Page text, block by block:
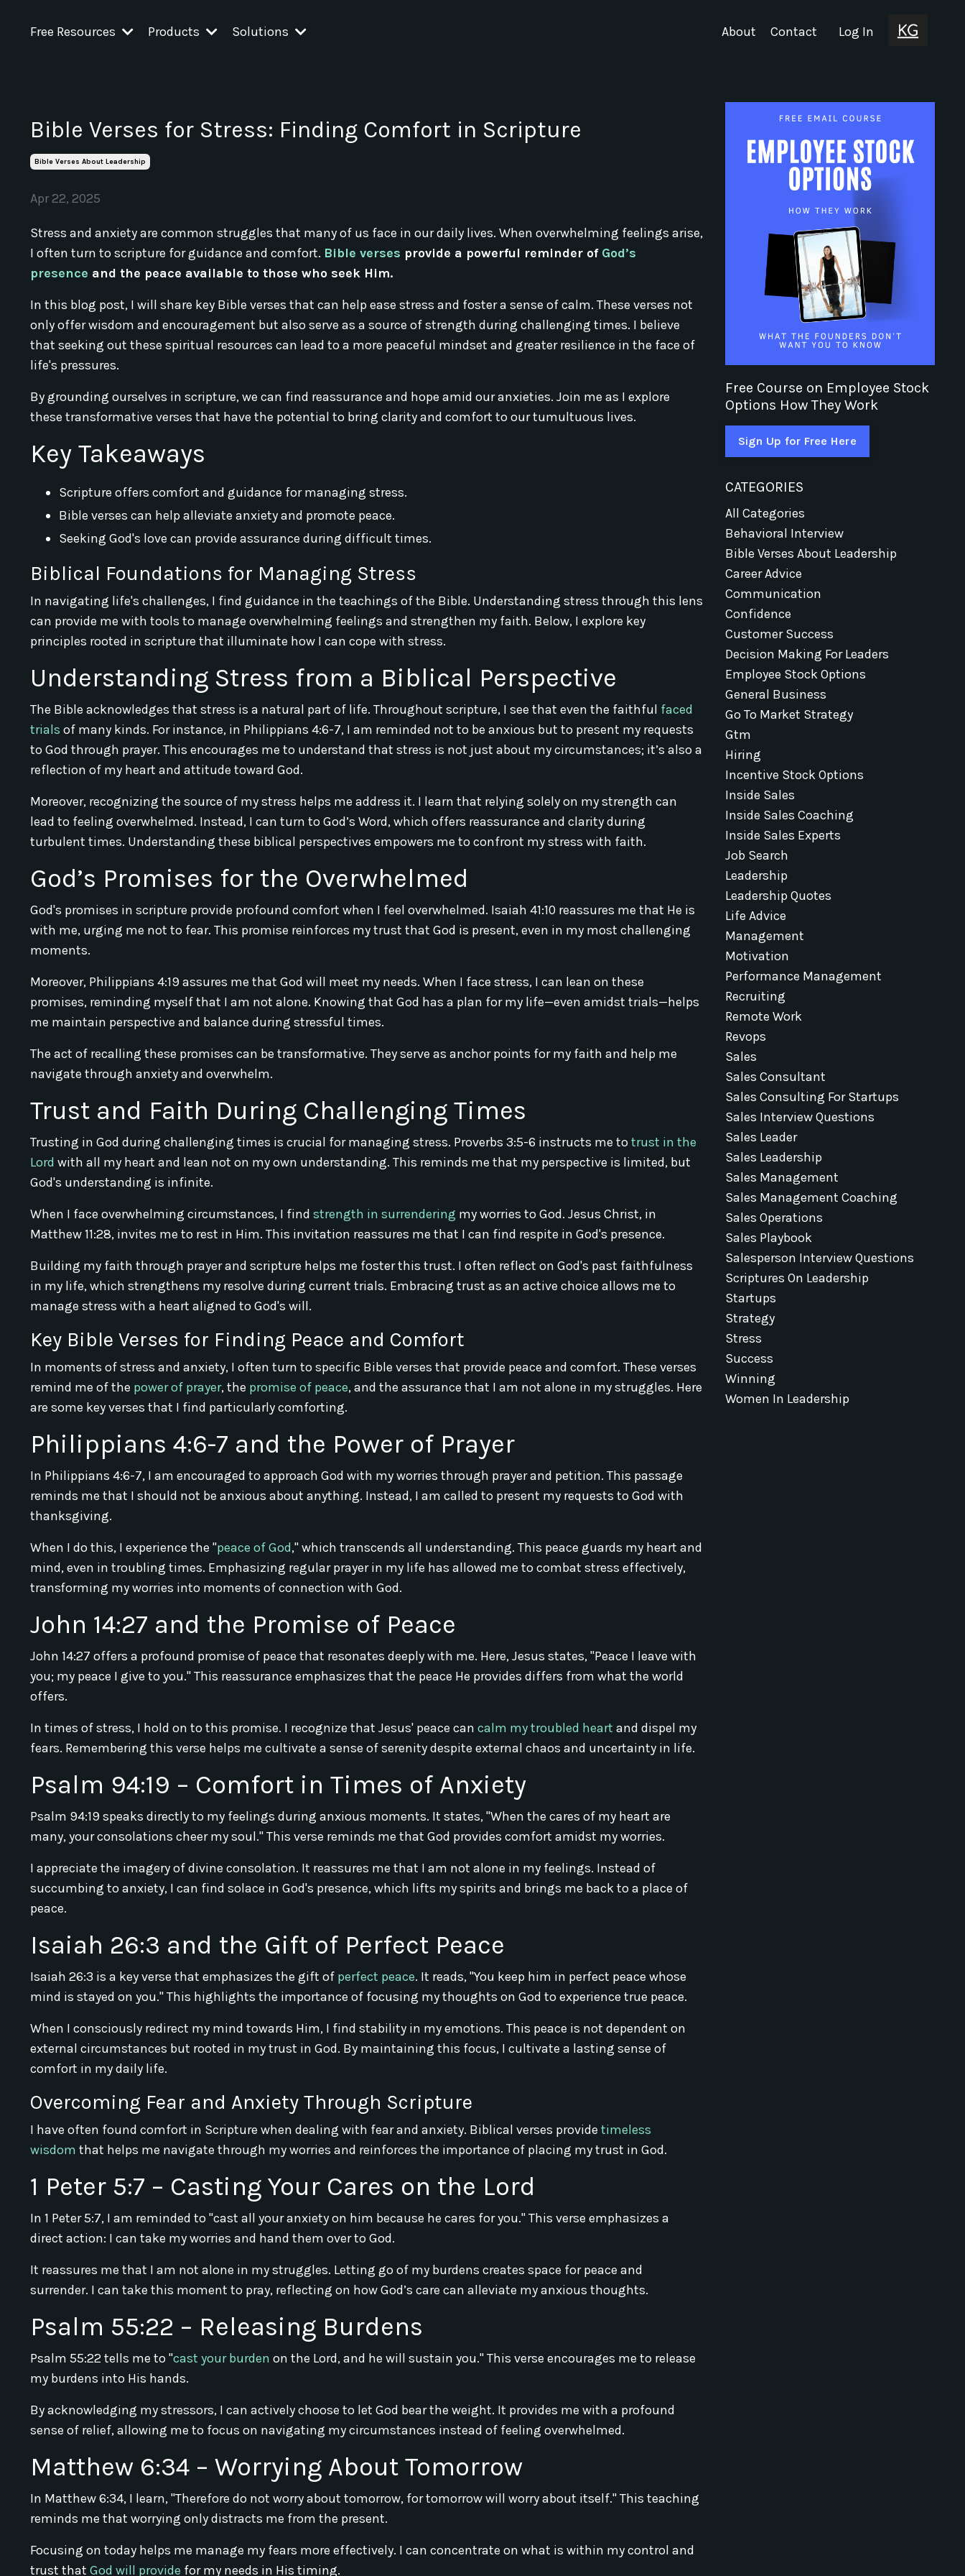
Free Resources Products Solutions About Contact Log In
Bible Verses for Stress: Finding Comfort in Scripture
Bible Verses About Leadership
Apr 22, 2025
Stress and anxiety are common struggles that many of us face in our daily lives. When overwhelming feelings arise,
I often turn to scripture for guidance and comfort. Bible verses provide a powerful reminder of God’s
presence and the peace available to those who seek Him.
In this blog post, I will share key Bible verses that can help ease stress and foster a sense of calm. These verses not
only offer wisdom and encouragement but also serve as a source of strength during challenging times. I believe
that seeking out these spiritual resources can lead to a more peaceful mindset and greater resilience in the face of
life's pressures.
By grounding ourselves in scripture, we can find reassurance and hope amid our anxieties. Join me as I explore
these transformative verses that have the potential to bring clarity and comfort to our tumultuous lives.
Key Takeaways
Scripture offers comfort and guidance for managing stress.
Bible verses can help alleviate anxiety and promote peace.
Seeking God's love can provide assurance during difficult times.
Biblical Foundations for Managing Stress
In navigating life's challenges, I find guidance in the teachings of the Bible. Understanding stress through this lens
can provide me with tools to manage overwhelming feelings and strengthen my faith. Below, I explore key
principles rooted in scripture that illuminate how I can cope with stress.
Understanding Stress from a Biblical Perspective
The Bible acknowledges that stress is a natural part of life. Throughout scripture, I see that even the faithful faced
trials of many kinds. For instance, in Philippians 4:6-7, I am reminded not to be anxious but to present my requests
to God through prayer. This encourages me to understand that stress is not just about my circumstances; it’s also a
reflection of my heart and attitude toward God.
Moreover, recognizing the source of my stress helps me address it. I learn that relying solely on my strength can
lead to feeling overwhelmed. Instead, I can turn to God’s Word, which offers reassurance and clarity during
turbulent times. Understanding these biblical perspectives empowers me to confront my stress with faith.
God’s Promises for the Overwhelmed
God's promises in scripture provide profound comfort when I feel overwhelmed. Isaiah 41:10 reassures me that He is
with me, urging me not to fear. This promise reinforces my trust that God is present, even in my most challenging
moments.
Moreover, Philippians 4:19 assures me that God will meet my needs. When I face stress, I can lean on these
promises, reminding myself that I am not alone. Knowing that God has a plan for my life—even amidst trials—helps
me maintain perspective and balance during stressful times.
The act of recalling these promises can be transformative. They serve as anchor points for my faith and help me
navigate through anxiety and overwhelm.
Trust and Faith During Challenging Times
Trusting in God during challenging times is crucial for managing stress. Proverbs 3:5-6 instructs me to trust in the
Lord with all my heart and lean not on my own understanding. This reminds me that my perspective is limited, but
God's understanding is infinite.
When I face overwhelming circumstances, I find strength in surrendering my worries to God. Jesus Christ, in
Matthew 11:28, invites me to rest in Him. This invitation reassures me that I can find respite in God's presence.
Building my faith through prayer and scripture helps me foster this trust. I often reflect on God's past faithfulness
in my life, which strengthens my resolve during current trials. Embracing trust as an active choice allows me to
manage stress with a heart aligned to God's will.
Key Bible Verses for Finding Peace and Comfort
In moments of stress and anxiety, I often turn to specific Bible verses that provide peace and comfort. These verses
remind me of the power of prayer, the promise of peace, and the assurance that I am not alone in my struggles. Here
are some key verses that I find particularly comforting.
Philippians 4:6-7 and the Power of Prayer
In Philippians 4:6-7, I am encouraged to approach God with my worries through prayer and petition. This passage
reminds me that I should not be anxious about anything. Instead, I am called to present my requests to God with
thanksgiving.
When I do this, I experience the "peace of God," which transcends all understanding. This peace guards my heart and
mind, even in troubling times. Emphasizing regular prayer in my life has allowed me to combat stress effectively,
transforming my worries into moments of connection with God.
John 14:27 and the Promise of Peace
John 14:27 offers a profound promise of peace that resonates deeply with me. Here, Jesus states, "Peace I leave with
you; my peace I give to you." This reassurance emphasizes that the peace He provides differs from what the world
offers.
In times of stress, I hold on to this promise. I recognize that Jesus' peace can calm my troubled heart and dispel my
fears. Remembering this verse helps me cultivate a sense of serenity despite external chaos and uncertainty in life.
Psalm 94:19 – Comfort in Times of Anxiety
Psalm 94:19 speaks directly to my feelings during anxious moments. It states, "When the cares of my heart are
many, your consolations cheer my soul." This verse reminds me that God provides comfort amidst my worries.
I appreciate the imagery of divine consolation. It reassures me that I am not alone in my feelings. Instead of
succumbing to anxiety, I can find solace in God's presence, which lifts my spirits and brings me back to a place of
peace.
Isaiah 26:3 and the Gift of Perfect Peace
Isaiah 26:3 is a key verse that emphasizes the gift of perfect peace. It reads, "You keep him in perfect peace whose
mind is stayed on you." This highlights the importance of focusing my thoughts on God to experience true peace.
When I consciously redirect my mind towards Him, I find stability in my emotions. This peace is not dependent on
external circumstances but rooted in my trust in God. By maintaining this focus, I cultivate a lasting sense of
comfort in my daily life.
Overcoming Fear and Anxiety Through Scripture
I have often found comfort in Scripture when dealing with fear and anxiety. Biblical verses provide timeless
wisdom that helps me navigate through my worries and reinforces the importance of placing my trust in God.
1 Peter 5:7 – Casting Your Cares on the Lord
In 1 Peter 5:7, I am reminded to "cast all your anxiety on him because he cares for you." This verse emphasizes a
direct action: I can take my worries and hand them over to God.
It reassures me that I am not alone in my struggles. Letting go of my burdens creates space for peace and
surrender. I can take this moment to pray, reflecting on how God’s care can alleviate my anxious thoughts.
Psalm 55:22 – Releasing Burdens
Psalm 55:22 tells me to "cast your burden on the Lord, and he will sustain you." This verse encourages me to release
my burdens into His hands.
By acknowledging my stressors, I can actively choose to let God bear the weight. It provides me with a profound
sense of relief, allowing me to focus on navigating my circumstances instead of feeling overwhelmed.
Matthew 6:34 – Worrying About Tomorrow
In Matthew 6:34, I learn, "Therefore do not worry about tomorrow, for tomorrow will worry about itself." This teaching
reminds me that worrying only distracts me from the present.
Focusing on today helps me manage my fears more effectively. I can concentrate on what is within my control and
trust that God will provide for my needs in His timing.
Free Course on Employee Stock
Options How They Work
Sign Up for Free Here
CATEGORIES
All Categories
Behavioral Interview
Bible Verses About Leadership
Career Advice
Communication
Confidence
Customer Success
Decision Making For Leaders
Employee Stock Options
General Business
Go To Market Strategy
Gtm
Hiring
Incentive Stock Options
Inside Sales
Inside Sales Coaching
Inside Sales Experts
Job Search
Leadership
Leadership Quotes
Life Advice
Management
Motivation
Performance Management
Recruiting
Remote Work
Revops
Sales
Sales Consultant
Sales Consulting For Startups
Sales Interview Questions
Sales Leader
Sales Leadership
Sales Management
Sales Management Coaching
Sales Operations
Sales Playbook
Salesperson Interview Questions
Scriptures On Leadership
Startups
Strategy
Stress
Success
Winning
Women In Leadership